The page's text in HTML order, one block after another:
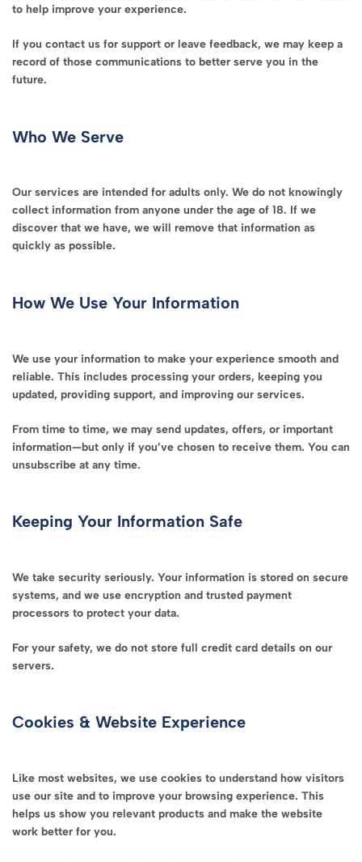
to help improve your experience.
If you contact us for support or leave feedback, we may keep a
record of those communications to better serve you in the
future.
Who We Serve
Our services are intended for adults only. We do not knowingly
collect information from anyone under the age of 18. If we
discover that we have, we will remove that information as
quickly as possible.
How We Use Your Information
We use your information to make your experience smooth and
reliable. This includes processing your orders, keeping you
updated, providing support, and improving our services.
From time to time, we may send updates, offers, or important
information—but only if you’ve chosen to receive them. You can
unsubscribe at any time.
Keeping Your Information Safe
We take security seriously. Your information is stored on secure
systems, and we use encryption and trusted payment
processors to protect your data.
For your safety, we do not store full credit card details on our
servers.
Cookies & Website Experience
Like most websites, we use cookies to understand how visitors
use our site and to improve your browsing experience. This
helps us show you relevant products and make the website
work better for you.